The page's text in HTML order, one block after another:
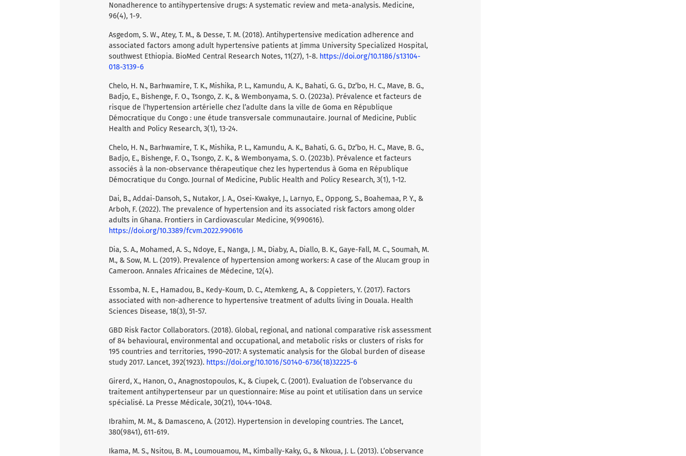
Nonadherence to antihypertensive drugs: A systematic review and meta-analysis. Medicine,
96(4), 1-9.
Asgedom, S. W., Atey, T. M., & Desse, T. M. (2018). Antihypertensive medication adherence and
associated factors among adult hypertensive patients at Jimma University Specialized Hospital,
southwest Ethiopia. BioMed Central Research Notes, 11(27), 1-8. https://doi.org/10.1186/s13104-
018-3139-6
Chelo, H. N., Barhwamire, T. K., Mishika, P. L., Kamundu, A. K., Bahati, G. G., Dz’bo, H. C., Mave, B. G.,
Badjo, E., Bishenge, F. O., Tsongo, Z. K., & Wembonyama, S. O. (2023a). Prévalence et facteurs de
risque de l’hypertension artérielle chez l’adulte dans la ville de Goma en République
Démocratique du Congo : une étude transversale communautaire. Journal of Medicine, Public
Health and Policy Research, 3(1), 13-24.
Chelo, H. N., Barhwamire, T. K., Mishika, P. L., Kamundu, A. K., Bahati, G. G., Dz’bo, H. C., Mave, B. G.,
Badjo, E., Bishenge, F. O., Tsongo, Z. K., & Wembonyama, S. O. (2023b). Prévalence et facteurs
associés à la non-observance thérapeutique chez les hypertendus à Goma en République
Démocratique du Congo. Journal of Medicine, Public Health and Policy Research, 3(1), 1-12.
Dai, B., Addai-Dansoh, S., Nutakor, J. A., Osei-Kwakye, J., Larnyo, E., Oppong, S., Boahemaa, P. Y., &
Arboh, F. (2022). The prevalence of hypertension and its associated risk factors among older
adults in Ghana. Frontiers in Cardiovascular Medicine, 9(990616).
https://doi.org/10.3389/fcvm.2022.990616
Dia, S. A., Mohamed, A. S., Ndoye, E., Nanga, J. M., Diaby, A., Diallo, B. K., Gaye-Fall, M. C., Soumah, M.
M., & Sow, M. L. (2019). Prevalence of hypertension among workers: A case of the Alucam group in
Cameroon. Annales Africaines de Médecine, 12(4).
Essomba, N. E., Hamadou, B., Kedy-Koum, D. C., Atemkeng, A., & Coppieters, Y. (2017). Factors
associated with non-adherence to hypertensive treatment of adults living in Douala. Health
Sciences Disease, 18(3), 51-57.
GBD Risk Factor Collaborators. (2018). Global, regional, and national comparative risk assessment
of 84 behavioural, environmental and occupational, and metabolic risks or clusters of risks for
195 countries and territories, 1990–2017: A systematic analysis for the Global burden of disease
study 2017. Lancet, 392(1923). https://doi.org/10.1016/S0140-6736(18)32225-6
Girerd, X., Hanon, O., Anagnostopoulos, K., & Ciupek, C. (2001). Evaluation de l’observance du
traitement antihypertenseur par un questionnaire: Mise au point et utilisation dans un service
spécialisé. La Presse Médicale, 30(21), 1044-1048.
Ibrahim, M. M., & Damasceno, A. (2012). Hypertension in developing countries. The Lancet,
380(9841), 611-619.
Ikama, M. S., Nsitou, B. M., Loumouamou, M., Kimbally-Kaky, G., & Nkoua, J. L. (2013). L’observance